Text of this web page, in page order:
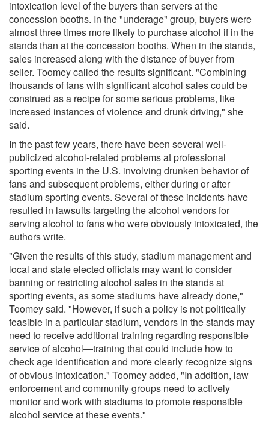
intoxication level of the buyers than servers at the
concession booths. In the "underage" group, buyers were
almost three times more likely to purchase alcohol if in the
stands than at the concession booths. When in the stands,
sales increased along with the distance of buyer from
seller. Toomey called the results significant. "Combining
thousands of fans with significant alcohol sales could be
construed as a recipe for some serious problems, like
increased instances of violence and drunk driving," she
said.
In the past few years, there have been several well-
publicized alcohol-related problems at professional
sporting events in the U.S. involving drunken behavior of
fans and subsequent problems, either during or after
stadium sporting events. Several of these incidents have
resulted in lawsuits targeting the alcohol vendors for
serving alcohol to fans who were obviously intoxicated, the
authors write.
"Given the results of this study, stadium management and
local and state elected officials may want to consider
banning or restricting alcohol sales in the stands at
sporting events, as some stadiums have already done,"
Toomey said. "However, if such a policy is not politically
feasible in a particular stadium, vendors in the stands may
need to receive additional training regarding responsible
service of alcohol—training that could include how to
check age identification and more clearly recognize signs
of obvious intoxication." Toomey added, "In addition, law
enforcement and community groups need to actively
monitor and work with stadiums to promote responsible
alcohol service at these events."